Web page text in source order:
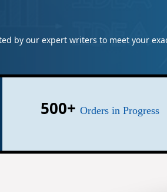
by our expert writers to meet your
500+ Orders in Progress